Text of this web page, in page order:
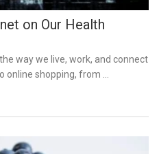
on Our Health
way we live, work, and connect
online shopping, from …